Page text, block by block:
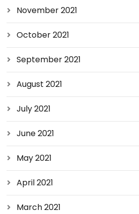
November 2021
October 2021
September 2021
August 2021
July 2021
June 2021
May 2021
April 2021
March 2021